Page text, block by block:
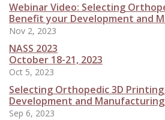
Webinar Video: Selecting
Benefit your Development and
Nov 2, 2023
NASS 2023
October 18-21, 2023
Oct 5, 2023
Selecting Orthopedic 3D
Development and
Sep 6, 2023